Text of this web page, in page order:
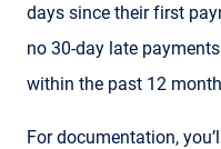
days since their first
no 30-day late
within the past 12
For documentation,